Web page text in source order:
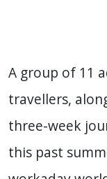
A group of 11
travellers,
three-week
this past